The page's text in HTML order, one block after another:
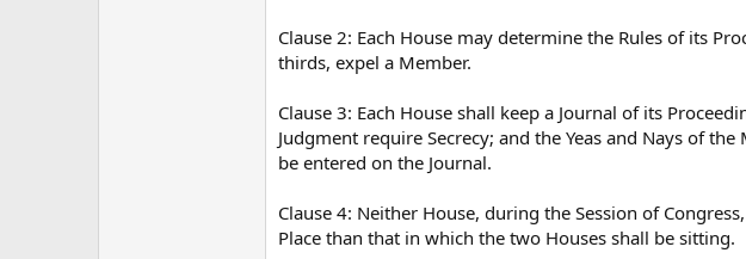
Clause 2: Each House may determine the Rules of its
thirds, expel a Member.
Clause 3: Each House shall keep a Journal of its
Judgment require Secrecy; and the Yeas and Nays of
be entered on the Journal.
Clause 4: Neither House, during the Session of
Place than that in which the two Houses shall be sitting.